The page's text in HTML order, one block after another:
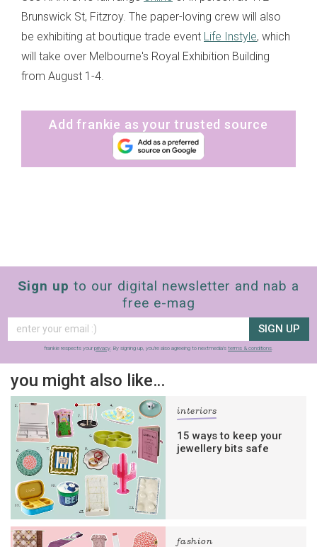
Brunswick St, Fitzroy. The paper-loving crew will also
be exhibiting at boutique trade event Life Instyle, which
will take over Melbourne's Royal Exhibition Building
from August 1-4.
Add frankie as your trusted source
Sign up to our digital newsletter and nab a
free e-mag
SIGN UP
frankie respects your privacy. By signing up, you’re also agreeing to nextmedia’s terms & conditions.
you might also like…
interiors
15 ways to keep your
jewellery bits safe
fashion